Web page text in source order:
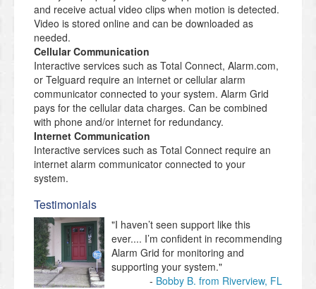
and receive actual video clips when motion is detected.
Video is stored online and can be downloaded as
needed.
Cellular Communication
Interactive services such as Total Connect, Alarm.com,
or Telguard require an internet or cellular alarm
communicator connected to your system. Alarm Grid
pays for the cellular data charges. Can be combined
with phone and/or internet for redundancy.
Internet Communication
Interactive services such as Total Connect require an
internet alarm communicator connected to your
system.
Testimonials
"I haven’t seen support like this
ever.... I’m confident in recommending
Alarm Grid for monitoring and
supporting your system."
Bobby B. from Riverview, FL